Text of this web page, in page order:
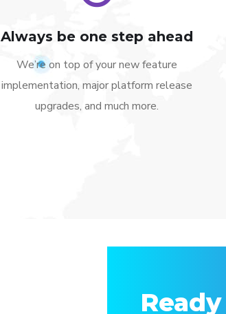
Always be one step ahead
We’re on top of your new feature
implementation, major platform release
upgrades, and much more.